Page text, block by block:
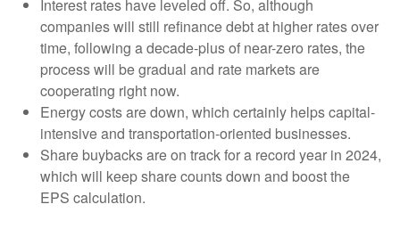
Interest rates have leveled off. So, although
companies will still refinance debt at higher rates over
time, following a decade-plus of near-zero rates, the
process will be gradual and rate markets are
cooperating right now.
Energy costs are down, which certainly helps capital-
intensive and transportation-oriented businesses.
Share buybacks are on track for a record year in 2024,
which will keep share counts down and boost the
EPS calculation.